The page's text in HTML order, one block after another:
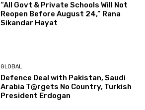
“All Govt & Private Schools Will Not
Reopen Before August 24,” Rana
Sikandar Hayat
GLOBAL
Defence Deal with Pakistan, Saudi
Arabia T@rgets No Country, Turkish
President Erdogan